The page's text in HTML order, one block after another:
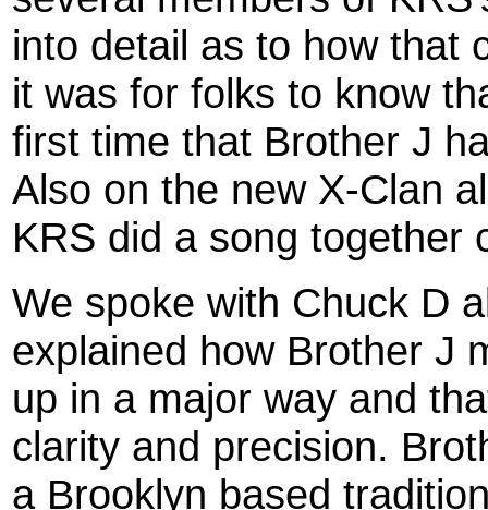
into detail as to how that
it was for folks to know
first time that Brother J
Also on the new X-Clan
KRS did a song together
We spoke with Chuck D
explained how Brother J
up in a major way and
clarity and precision.
a Brooklyn based